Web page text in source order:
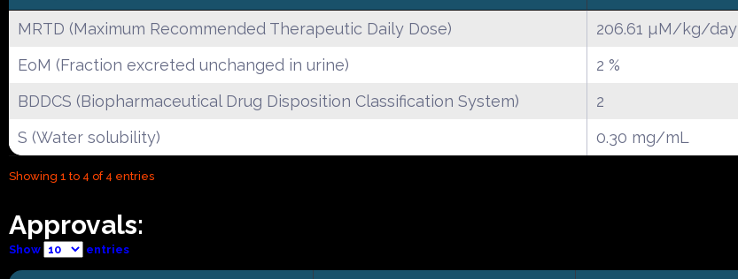
MRTD (Maximum Recommended Therapeutic Daily Dose) 206.61 µM/kg/day
EoM (Fraction excreted unchanged in urine)
2 %
BDDCS (Biopharmaceutical Drug Disposition Classification System)
2
S (Water solubility)
0.30 mg/mL
Showing 1 to 4 of 4 entries
Approvals:
Show entries